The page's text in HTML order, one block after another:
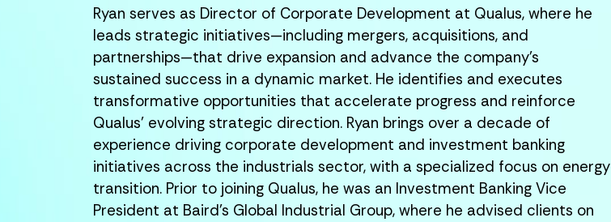
Ryan serves as Director of Corporate Development at Qualus, where he
leads strategic initiatives—including mergers, acquisitions, and
partnerships—that drive expansion and advance the company’s
sustained success in a dynamic market. He identifies and executes
transformative opportunities that accelerate progress and reinforce
Qualus’ evolving strategic direction. Ryan brings over a decade of
experience driving corporate development and investment banking
initiatives across the industrials sector, with a specialized focus on energy
transition. Prior to joining Qualus, he was an Investment Banking Vice
President at Baird’s Global Industrial Group, where he advised clients on